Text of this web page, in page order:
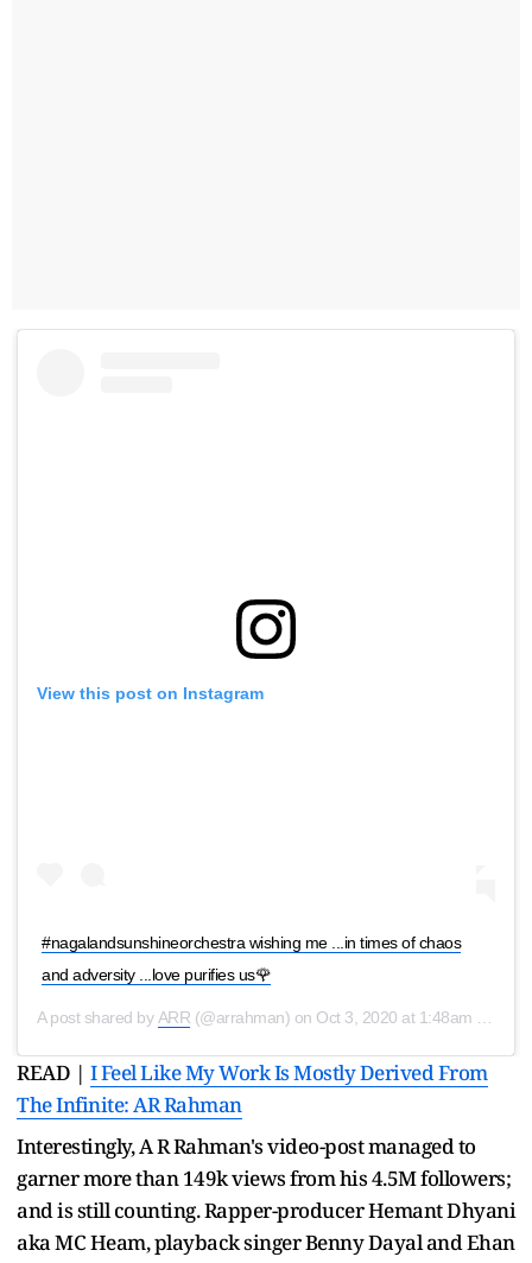
View this post on Instagram
#nagalandsunshineorchestra wishing me ...in times of chaos
and adversity ...love purifies us🌹
A post shared by ARR (@arrahman) on Oct 3, 2020 at 1:48am PDT
READ | I Feel Like My Work Is Mostly Derived From
The Infinite: AR Rahman
Interestingly, A R Rahman's video-post managed to
garner more than 149k views from his 4.5M followers;
and is still counting. Rapper-producer Hemant Dhyani
aka MC Heam, playback singer Benny Dayal and Ehan